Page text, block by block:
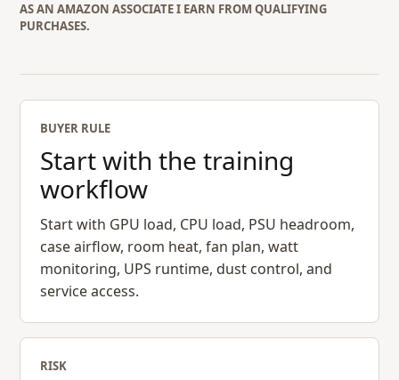
AS AN AMAZON ASSOCIATE I EARN FROM QUALIFYING
PURCHASES.
BUYER RULE
Start with the training
workflow
Start with GPU load, CPU load, PSU headroom,
case airflow, room heat, fan plan, watt
monitoring, UPS runtime, dust control, and
service access.
RISK